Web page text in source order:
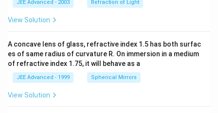
JEE Advanced - 2003 Refraction of Light
View Solution
A concave lens of glass, refractive index 1.5 has both surfac
es of same radius of curvature R. On immersion in a medium
of refractive index 1.75, it will behave as a
JEE Advanced - 1999 Spherical Mirrors
View Solution